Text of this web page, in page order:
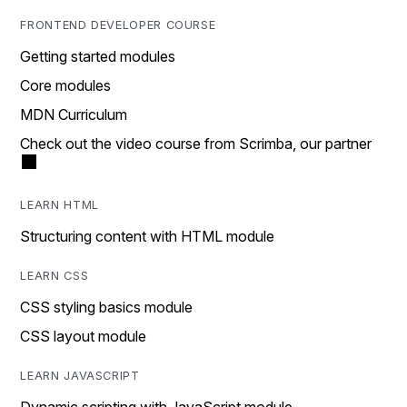
FRONTEND DEVELOPER COURSE
Getting started modules
Core modules
MDN Curriculum
Check out the video course from Scrimba, our partner
LEARN HTML
Structuring content with HTML module
LEARN CSS
CSS styling basics module
CSS layout module
LEARN JAVASCRIPT